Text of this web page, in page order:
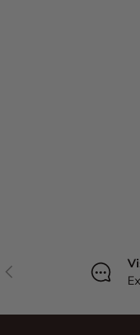
Previous